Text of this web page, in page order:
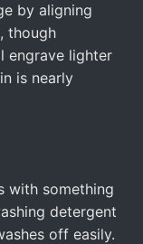
by aligning
though
engrave lighter
is nearly
with something
detergent
off easily.